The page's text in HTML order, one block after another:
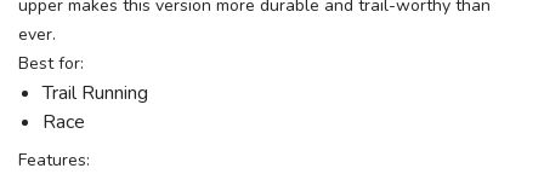
upper makes this version more durable and trail-worthy than
ever.
Best for:
Trail Running
Race
Features: